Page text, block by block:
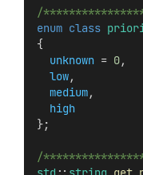
/
enum class
{
unknown = 0,
low,
medium,
high
};
/